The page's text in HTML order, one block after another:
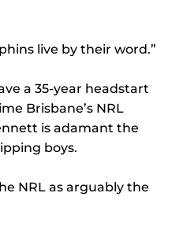
live by their word.”
a 35-year headstart
Brisbane’s NRL
is adamant the
boys.
NRL as arguably the